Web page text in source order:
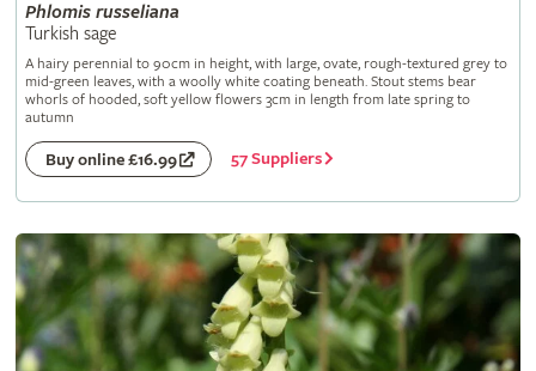
Phlomis russeliana
Turkish sage
A hairy perennial to 90cm in height, with large, ovate, rough-textured grey to
mid-green leaves, with a woolly white coating beneath. Stout stems bear
whorls of hooded, soft yellow flowers 3cm in length from late spring to
autumn
Buy online £16.99 57 Suppliers